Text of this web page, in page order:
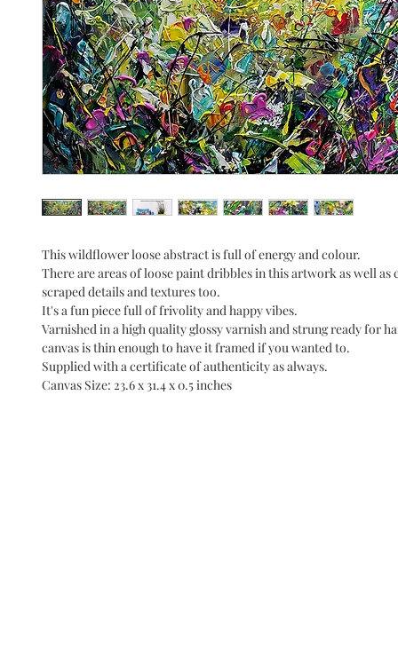
This wildflower loose abstract is full of energy and colour.
There are areas of loose paint dribbles in this artwork as well as
scraped details and textures too.
It's a fun piece full of frivolity and happy vibes.
Varnished in a high quality glossy varnish and strung ready for
canvas is thin enough to have it framed if you wanted to.
Supplied with a certificate of authenticity as always.
Canvas Size: 23.6 x 31.4 x 0.5 inches